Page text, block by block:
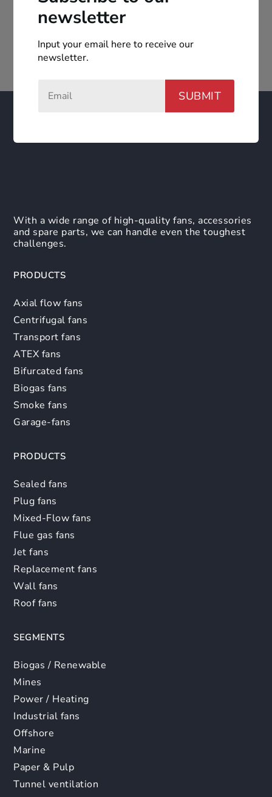
newsletter
Input your email here to receive our
newsletter.
SUBMIT
With a wide range of high-quality fans, accessories
and spare parts, we can handle even the toughest
challenges.
PRODUCTS
Axial flow fans
Centrifugal fans
Transport fans
ATEX fans
Bifurcated fans
Biogas fans
Smoke fans
Garage-fans
PRODUCTS
Sealed fans
Plug fans
Mixed-Flow fans
Flue gas fans
Jet fans
Replacement fans
Wall fans
Roof fans
SEGMENTS
Biogas / Renewable
Mines
Power / Heating
Industrial fans
Offshore
Marine
Paper & Pulp
Tunnel ventilation